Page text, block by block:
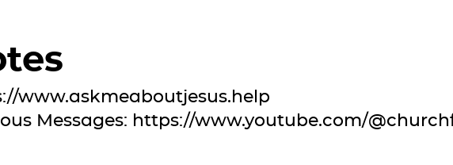
www.askmeaboutjesus.help
Messages: https://www.youtube.com/